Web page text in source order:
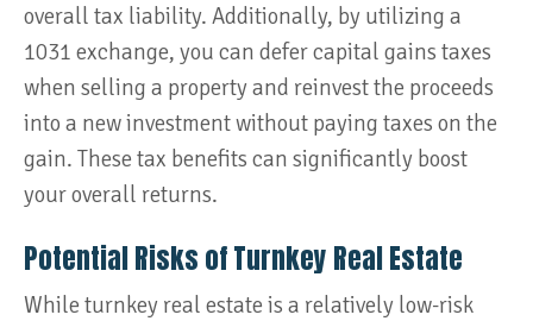
overall tax liability. Additionally, by utilizing a
1031 exchange, you can defer capital gains taxes
when selling a property and reinvest the proceeds
into a new investment without paying taxes on the
gain. These tax benefits can significantly boost
your overall returns.
Potential Risks of Turnkey Real Estate
While turnkey real estate is a relatively low-risk